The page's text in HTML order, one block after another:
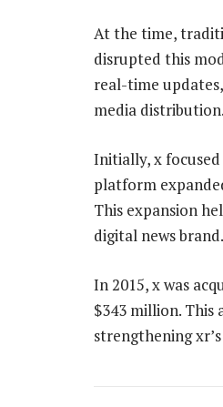
At the time,
disrupted this
real-time
media distribution.
Initially, x
platform
This expansion
digital news brand.
In 2015, x was
$343 million.
strengthening